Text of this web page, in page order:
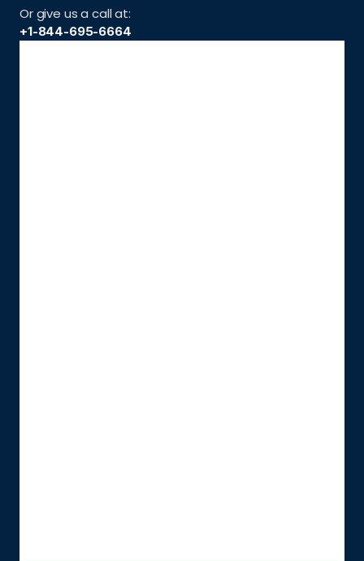
Or give us a call at:
+1-844-695-6664